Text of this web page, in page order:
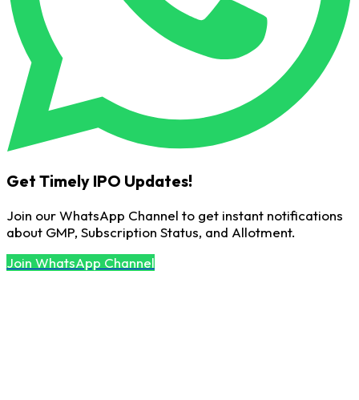
Get Timely IPO Updates!
Join our WhatsApp Channel to get instant notifications
about GMP, Subscription Status, and Allotment.
Join WhatsApp Channel